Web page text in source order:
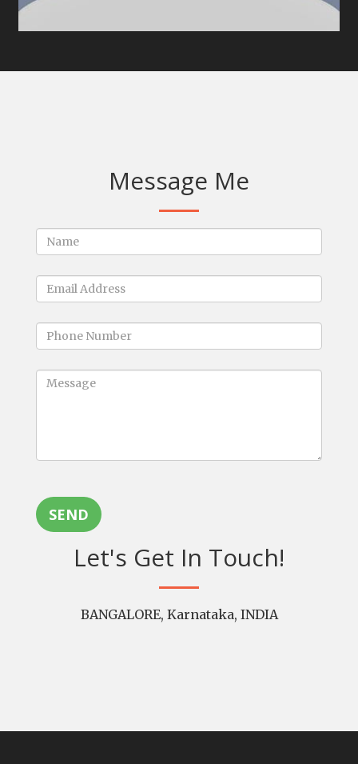
Message Me
SEND
Let's Get In Touch!
BANGALORE, Karnataka, INDIA